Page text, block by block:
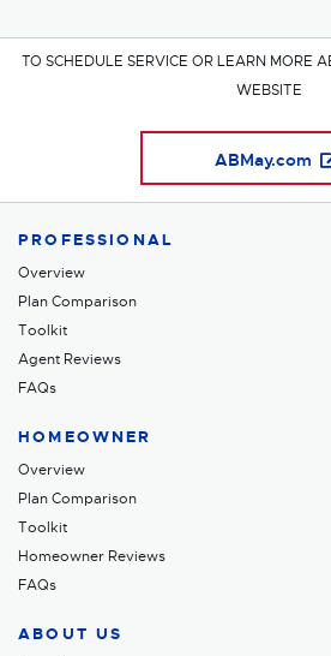
TO SCHEDULE SERVICE OR LEARN MORE
WEBSITE
ABMay.com
PROFESSIONAL
Overview
Plan Comparison
Toolkit
Agent Reviews
FAQs
HOMEOWNER
Overview
Plan Comparison
Toolkit
Homeowner Reviews
FAQs
ABOUT US